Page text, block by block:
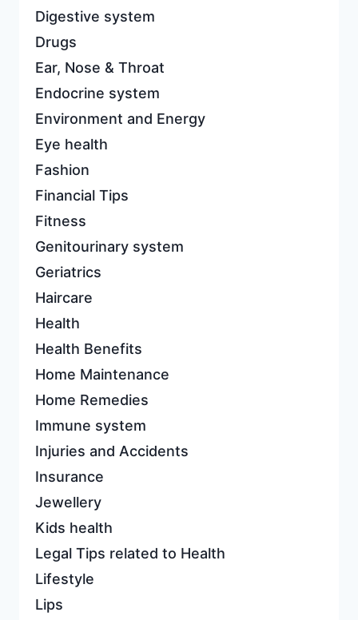
Digestive system
Drugs
Ear, Nose & Throat
Endocrine system
Environment and Energy
Eye health
Fashion
Financial Tips
Fitness
Genitourinary system
Geriatrics
Haircare
Health
Health Benefits
Home Maintenance
Home Remedies
Immune system
Injuries and Accidents
Insurance
Jewellery
Kids health
Legal Tips related to Health
Lifestyle
Lips